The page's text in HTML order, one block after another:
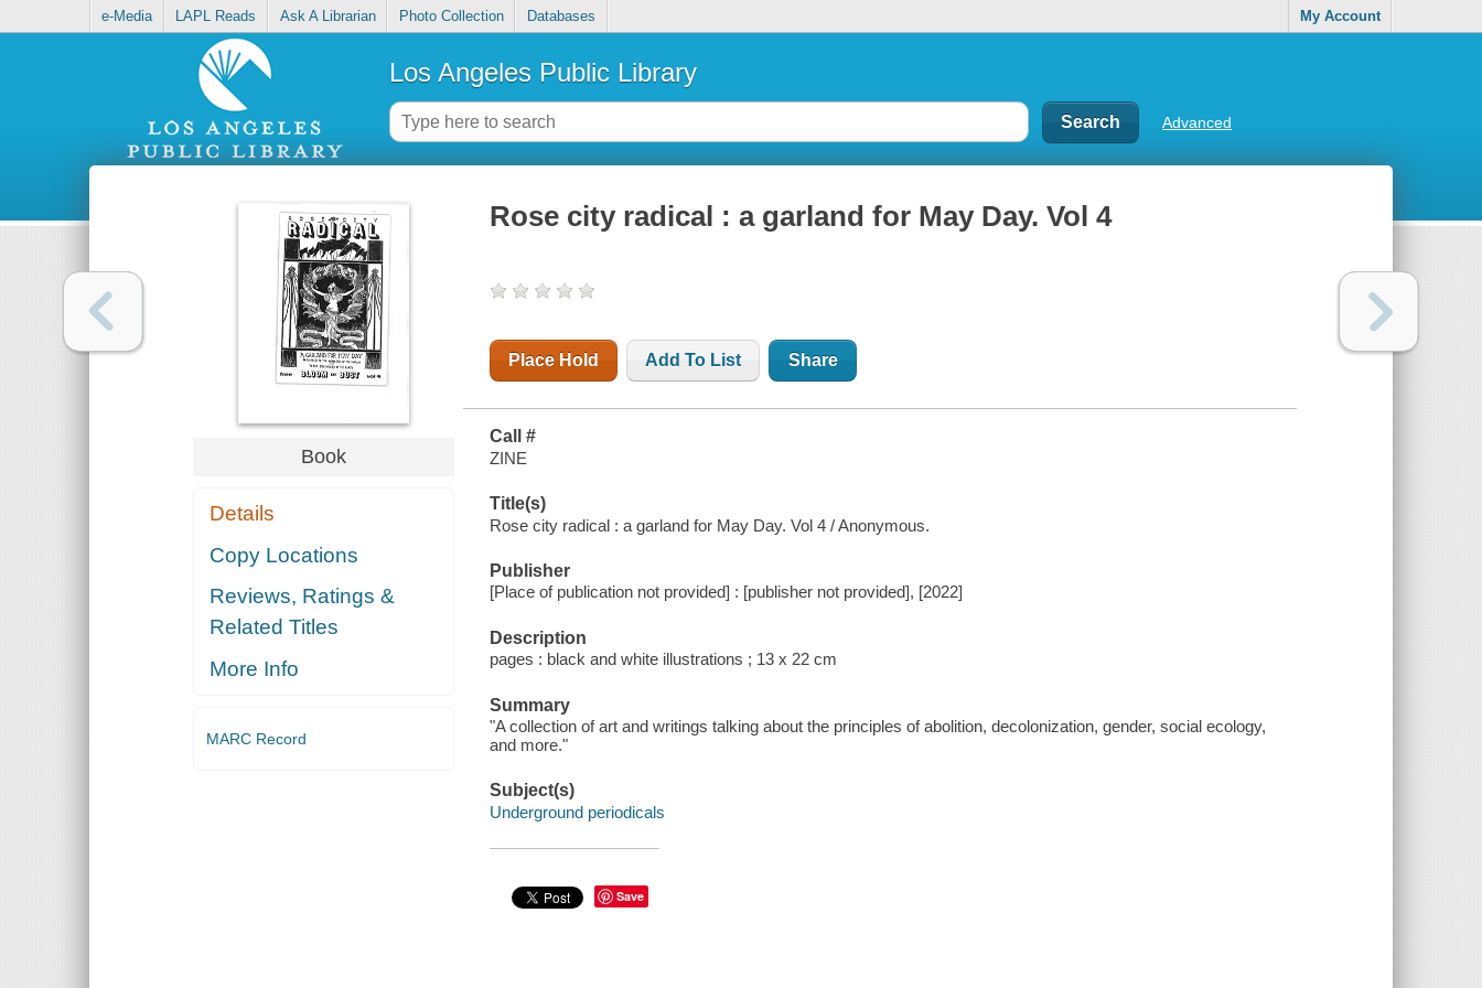
e-Media LAPL Reads Ask A Librarian Photo Collection Databases My Account
Los Angeles Public Library
Advanced
Book
Details
Copy Locations
Reviews, Ratings &
Related Titles
More Info
MARC Record
Rose city radical : a garland for May Day. Vol 4
Place Hold Add To List Share
Call #
ZINE
Title(s)
Rose city radical : a garland for May Day. Vol 4 / Anonymous.
Publisher
[Place of publication not provided] : [publisher not provided], [2022]
Description
pages : black and white illustrations ; 13 x 22 cm
Summary
"A collection of art and writings talking about the principles of abolition, decolonization, gender, social ecology,
and more."
Subject(s)
Underground periodicals
Save